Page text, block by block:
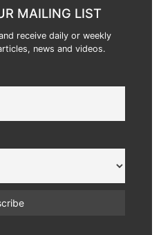
MAILING LIST
receive daily or weekly
news and videos.